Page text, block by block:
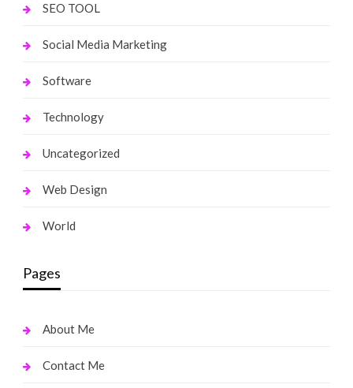
SEO TOOL
Social Media Marketing
Software
Technology
Uncategorized
Web Design
World
Pages
About Me
Contact Me